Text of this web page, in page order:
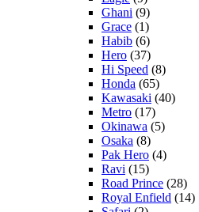
Ghani (9)
Grace (1)
Habib (6)
Hero (37)
Hi Speed (8)
Honda (65)
Kawasaki (40)
Metro (17)
Okinawa (5)
Osaka (8)
Pak Hero (4)
Ravi (15)
Road Prince (28)
Royal Enfield (14)